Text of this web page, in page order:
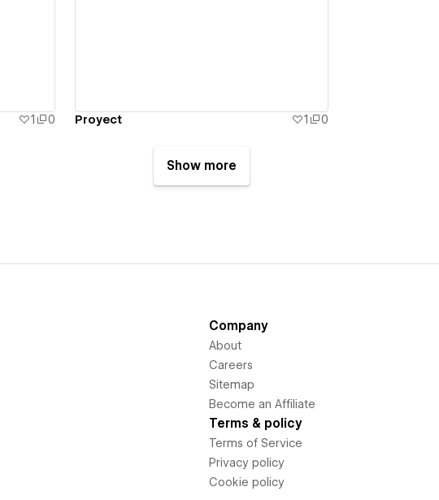
1 0 Proyect 1 0
Show more
Company
About
Careers
Sitemap
Become an Affiliate
Terms & policy
Terms of Service
Privacy policy
Cookie policy